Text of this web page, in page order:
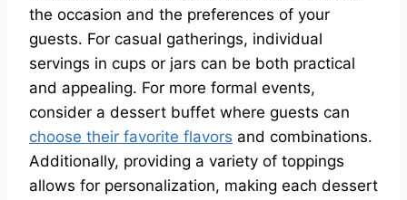
the occasion and the preferences of your
guests. For casual gatherings, individual
servings in cups or jars can be both practical
and appealing. For more formal events,
consider a dessert buffet where guests can
choose their favorite flavors and combinations.
Additionally, providing a variety of toppings
allows for personalization, making each dessert